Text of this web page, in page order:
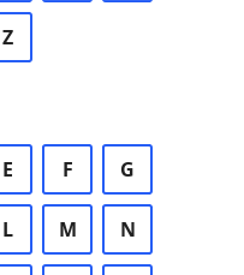
Z
E F G
L M N